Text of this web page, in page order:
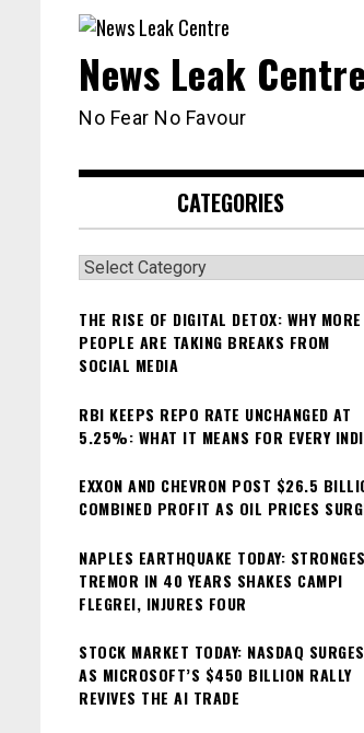
News Leak Centre
No Fear No Favour
CATEGORIES
Categories
THE RISE OF DIGITAL DETOX: WHY MORE
PEOPLE ARE TAKING BREAKS FROM
SOCIAL MEDIA
RBI KEEPS REPO RATE UNCHANGED AT
5.25%: WHAT IT MEANS FOR EVERY
EXXON AND CHEVRON POST $26.5
COMBINED PROFIT AS OIL PRICES
NAPLES EARTHQUAKE TODAY:
TREMOR IN 40 YEARS SHAKES CAMPI
FLEGREI, INJURES FOUR
STOCK MARKET TODAY: NASDAQ SURGES
AS MICROSOFT’S $450 BILLION RALLY
REVIVES THE AI TRADE